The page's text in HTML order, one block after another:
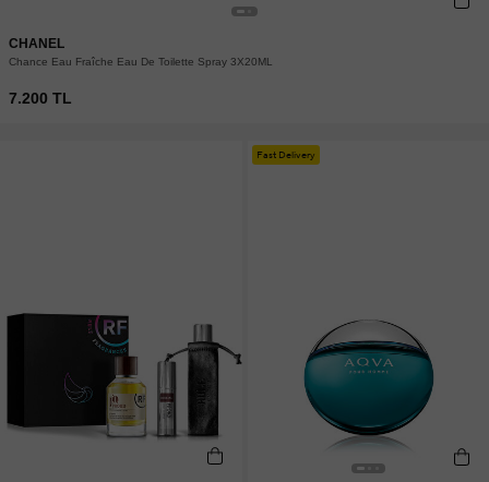
CHANEL
Chance Eau Fraîche Eau De Toilette Spray 3X20ML
7.200 TL
Fast Delivery